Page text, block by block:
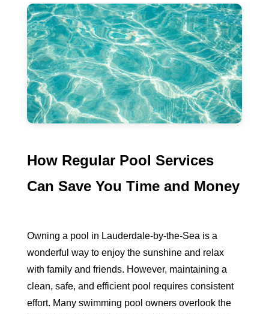
How Regular Pool Services
Can Save You Time and Money
Owning a pool in Lauderdale-by-the-Sea is a
wonderful way to enjoy the sunshine and relax
with family and friends. However, maintaining a
clean, safe, and efficient pool requires consistent
effort. Many swimming pool owners overlook the